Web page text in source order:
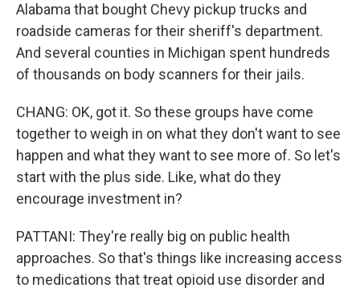
Alabama that bought Chevy pickup trucks and
roadside cameras for their sheriff's department.
And several counties in Michigan spent hundreds
of thousands on body scanners for their jails.
CHANG: OK, got it. So these groups have come
together to weigh in on what they don't want to see
happen and what they want to see more of. So let's
start with the plus side. Like, what do they
encourage investment in?
PATTANI: They're really big on public health
approaches. So that's things like increasing access
to medications that treat opioid use disorder and